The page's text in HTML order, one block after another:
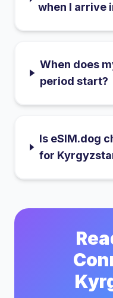
when I arrive
When does
period start?
Is eSIM.dog
for